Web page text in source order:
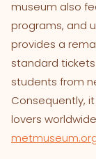
museum also
programs, and
provides a
standard
students from
Consequently,
lovers